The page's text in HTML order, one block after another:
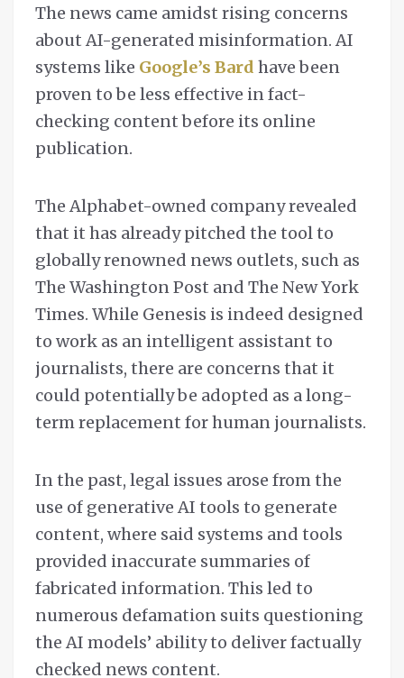
The news came amidst rising concerns
about AI-generated misinformation. AI
systems like Google’s Bard have been
proven to be less effective in fact-
checking content before its online
publication.
The Alphabet-owned company revealed
that it has already pitched the tool to
globally renowned news outlets, such as
The Washington Post and The New York
Times. While Genesis is indeed designed
to work as an intelligent assistant to
journalists, there are concerns that it
could potentially be adopted as a long-
term replacement for human journalists.
In the past, legal issues arose from the
use of generative AI tools to generate
content, where said systems and tools
provided inaccurate summaries of
fabricated information. This led to
numerous defamation suits questioning
the AI models’ ability to deliver factually
checked news content.